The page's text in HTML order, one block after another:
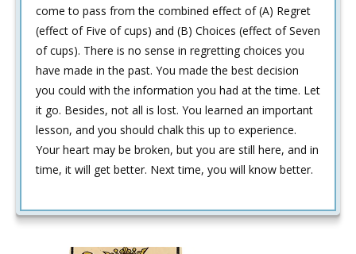
come to pass from the combined effect of (A) Regret
(effect of Five of cups) and (B) Choices (effect of Seven
of cups). There is no sense in regretting choices you
have made in the past. You made the best decision
you could with the information you had at the time. Let
it go. Besides, not all is lost. You learned an important
lesson, and you should chalk this up to experience.
Your heart may be broken, but you are still here, and in
time, it will get better. Next time, you will know better.